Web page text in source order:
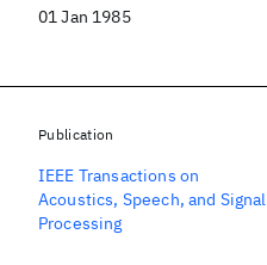
01 Jan 1985
Publication
IEEE Transactions on
Acoustics, Speech, and Signal
Processing